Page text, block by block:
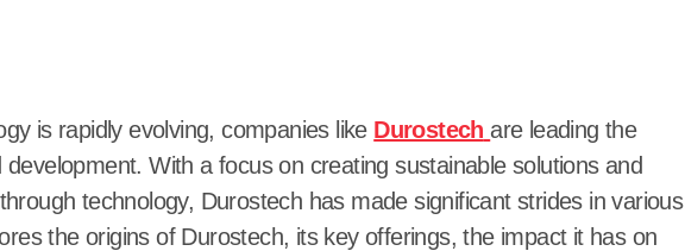
is rapidly evolving, companies like Durostech are leading the
With a focus on creating sustainable solutions and
technology, Durostech has made significant strides in various
the origins of Durostech, its key offerings, the impact it has on